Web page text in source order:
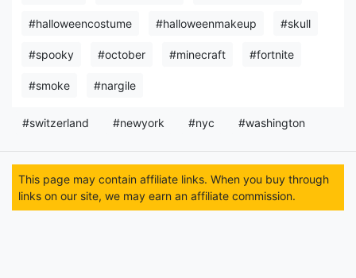
#halloweencostume #halloweenmakeup #skull
#spooky #october #minecraft #fortnite
#smoke #nargile
#switzerland #newyork #nyc #washington
This page may contain affiliate links. When you buy through
links on our site, we may earn an affiliate commission.